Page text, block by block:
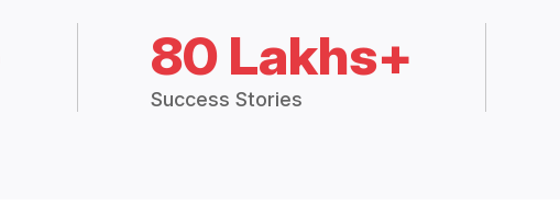
80 Lakhs+
Success Stories